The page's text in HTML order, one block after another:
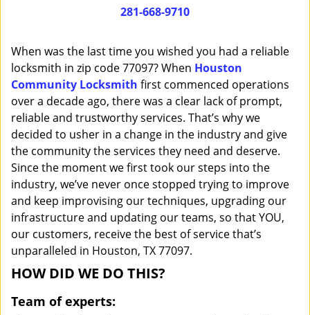
i
n
281-668-9710
When was the last time you wished you had a reliable
locksmith in zip code 77097? When Houston
Community Locksmith first commenced operations
over a decade ago, there was a clear lack of prompt,
reliable and trustworthy services. That’s why we
decided to usher in a change in the industry and give
the community the services they need and deserve.
Since the moment we first took our steps into the
industry, we’ve never once stopped trying to improve
and keep improvising our techniques, upgrading our
infrastructure and updating our teams, so that YOU,
our customers, receive the best of service that’s
unparalleled in Houston, TX 77097.
HOW DID WE DO THIS?
Team of experts: